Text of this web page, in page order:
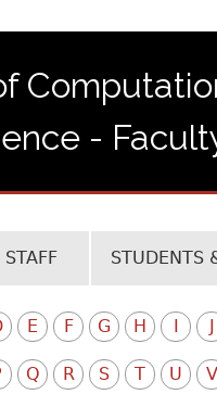
-
STAFF STUDENTS
E F G H
Q R S T U V